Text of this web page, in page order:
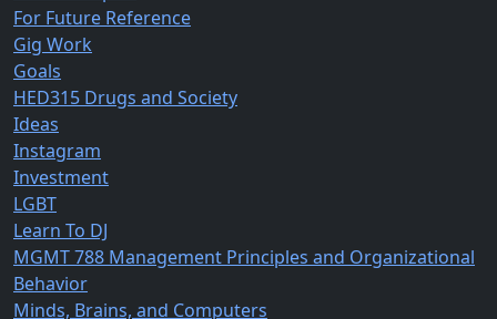
For Future Reference
Gig Work
Goals
HED315 Drugs and Society
Ideas
Instagram
Investment
LGBT
Learn To DJ
MGMT 788 Management Principles and Organizational
Behavior
Minds, Brains, and Computers